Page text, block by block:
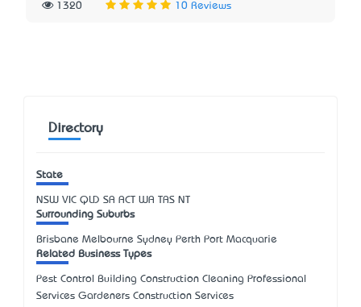
1320 10 Reviews
Directory
State
NSW VIC QLD SA ACT WA TAS NT
Surrounding Suburbs
Brisbane Melbourne Sydney Perth Port Macquarie
Related Business Types
Pest Control Building Construction Cleaning Professional
Services Gardeners Construction Services